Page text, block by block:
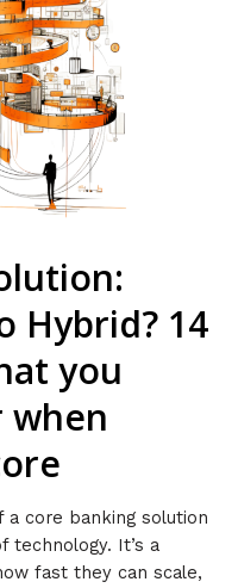
Hybrid? 14
you
when
a core banking solution
technology. It’s a
fast they can scale,